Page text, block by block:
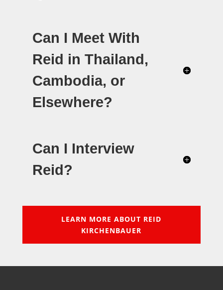
Can I Meet With
Reid in Thailand,
Cambodia, or
Elsewhere?
Can I Interview
Reid?
LEARN MORE ABOUT REID
KIRCHENBAUER